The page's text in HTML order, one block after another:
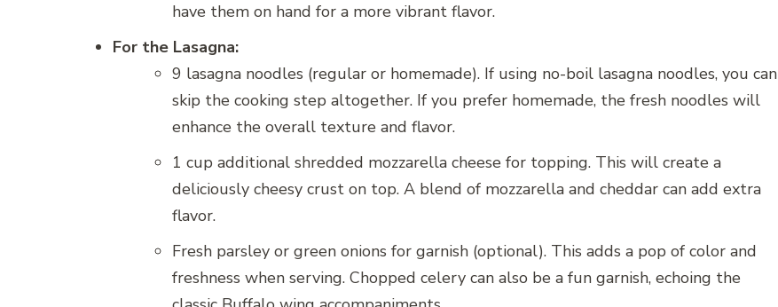
have them on hand for a more vibrant flavor.
For the Lasagna:
9 lasagna noodles (regular or homemade). If using no-boil lasagna noodles, you can
skip the cooking step altogether. If you prefer homemade, the fresh noodles will
enhance the overall texture and flavor.
1 cup additional shredded mozzarella cheese for topping. This will create a
deliciously cheesy crust on top. A blend of mozzarella and cheddar can add extra
flavor.
Fresh parsley or green onions for garnish (optional). This adds a pop of color and
freshness when serving. Chopped celery can also be a fun garnish, echoing the